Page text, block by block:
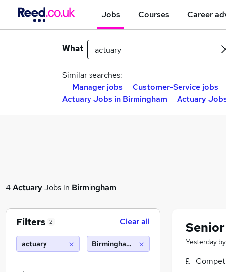
Jobs Courses Career
What
Similar searches:
Manager jobs
Customer-Service jobs
Actuary Jobs in Birmingham
Actuary
4ActuaryJobs in Birmingham
Yesterday by
Filters 2 Clear all
actuary Birmingham (10 miles)